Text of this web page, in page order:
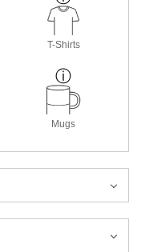
T-Shirts
Mugs